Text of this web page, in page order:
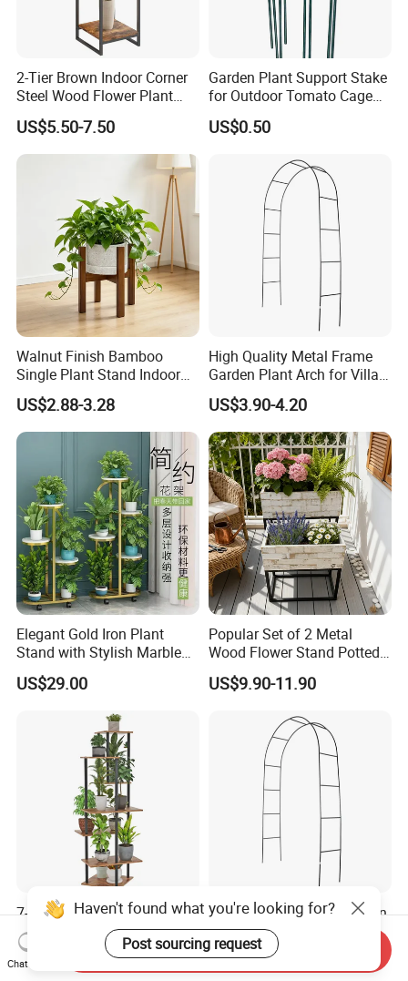
2-Tier Brown Indoor Corner
Steel Wood Flower Plant
Stand
US$5.50-7.50
Garden Plant Support Stake
for Outdoor Tomato Cage
and Vegetable Cultivation
US$0.50
Walnut Finish Bamboo
Single Plant Stand Indoor
Flower Holder Decor
Adjustable Garden Plant Pot
Rack
US$2.88-3.28
High Quality Metal Frame
Garden Plant Arch for Villa
Landscaping
US$3.90-4.20
Elegant Gold Iron Plant
Stand with Stylish Marble
Shelves
US$29.00
Popular Set of 2 Metal
Wood Flower Stand Potted
Holder Rack Plant Stand
Plant Shelf for Garden and
US$9.90-11.90
7-Tier Tall Indoor Corner
Steel Wood Rustic Brown
Flower Shelf Plant Stand
US$9.90-12.90
Thickened Pipe Wall Design
Vines Easily Climb Carbon
Steelmetallic Flower Arch
Stand for Path Entrance
US$3.90-4.20
Haven't found what you're looking for?
Post sourcing request
Chat Now
Send Inquiry